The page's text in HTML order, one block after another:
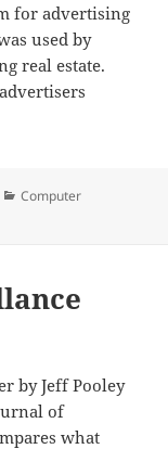
for advertising
used by
real estate.
Categories
Computer
by Jeff Pooley
of
what